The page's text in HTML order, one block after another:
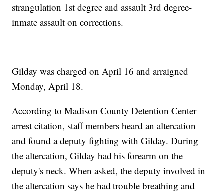
strangulation 1st degree and assault 3rd degree-
inmate assault on corrections.
Gilday was charged on April 16 and arraigned
Monday, April 18.
According to Madison County Detention Center
arrest citation, staff members heard an altercation
and found a deputy fighting with Gilday. During
the altercation, Gilday had his forearm on the
deputy's neck. When asked, the deputy involved in
the altercation says he had trouble breathing and